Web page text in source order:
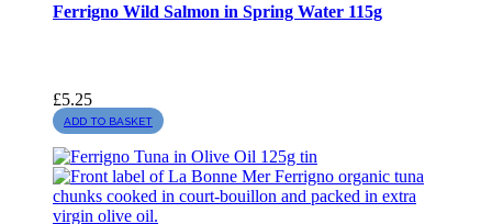
Ferrigno Wild Salmon in Spring Water 115g
£5.25
ADD TO BASKET